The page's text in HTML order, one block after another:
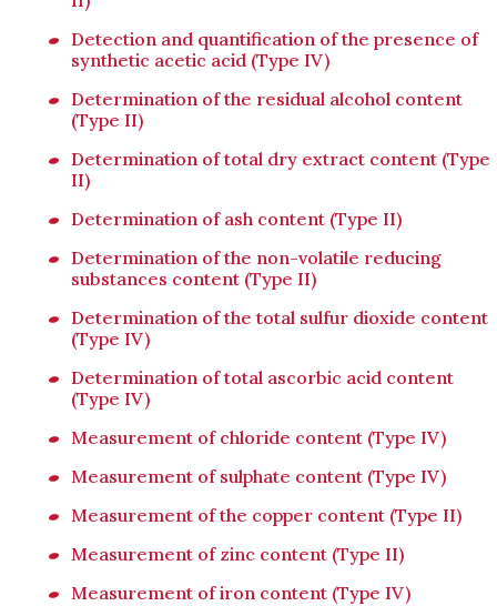
Detection and quantification of the presence of
synthetic acetic acid (Type IV)
Determination of the residual alcohol content
(Type II)
Determination of total dry extract content (Type
II)
Determination of ash content (Type II)
Determination of the non-volatile reducing
substances content (Type II)
Determination of the total sulfur dioxide content
(Type IV)
Determination of total ascorbic acid content
(Type IV)
Measurement of chloride content (Type IV)
Measurement of sulphate content (Type IV)
Measurement of the copper content (Type II)
Measurement of zinc content (Type II)
Measurement of iron content (Type IV)